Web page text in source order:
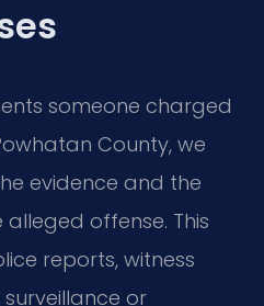
someone charged
County, we
evidence and the
offense. This
reports, witness
or